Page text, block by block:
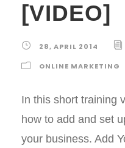
[VIDEO]
28, APRIL 2014
ONLINE MARKETING
In this short training
how to add and set
your business. Add